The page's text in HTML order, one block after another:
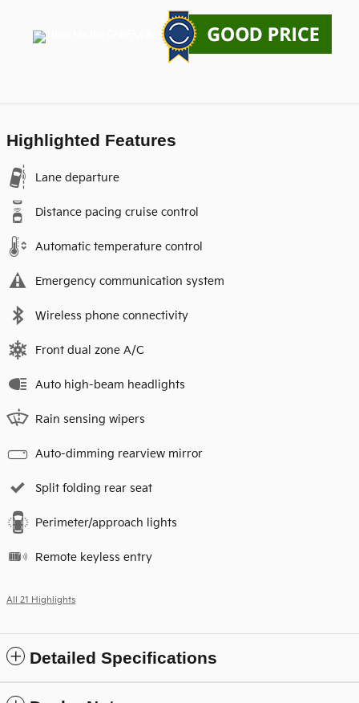
Highlighted Features
Lane departure
Distance pacing cruise control
Automatic temperature control
Emergency communication system
Wireless phone connectivity
Front dual zone A/C
Auto high-beam headlights
Rain sensing wipers
Auto-dimming rearview mirror
Split folding rear seat
Perimeter/approach lights
Remote keyless entry
All 21 Highlights
Detailed Specifications